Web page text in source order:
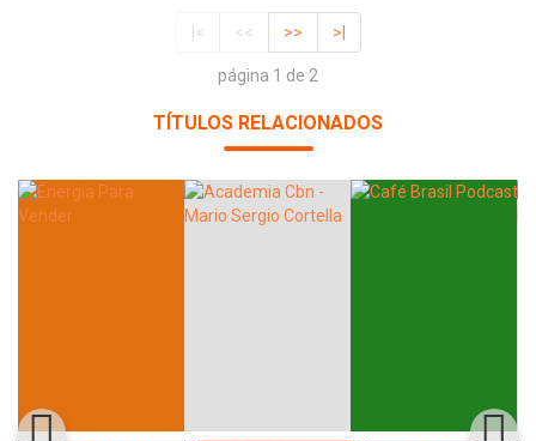
|< << >> >|
página 1 de 2
TÍTULOS RELACIONADOS